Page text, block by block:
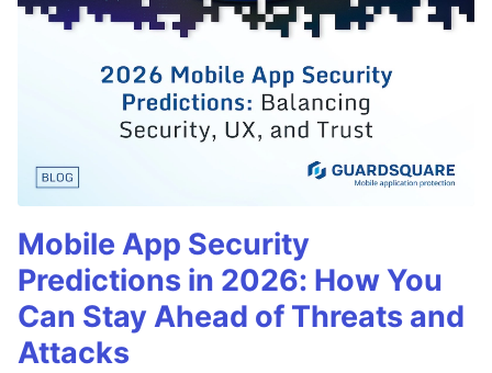
Mobile App Security
Predictions in 2026: How You
Can Stay Ahead of Threats and
Attacks